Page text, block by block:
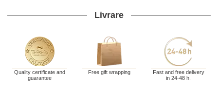
Livrare
Quality certificate and
guarantee
Free gift wrapping
Fast and free delivery
in 24-48 h.